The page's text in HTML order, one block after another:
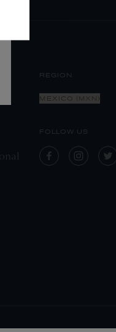
REGION
MEXICO (MXN)
FOLLOW US